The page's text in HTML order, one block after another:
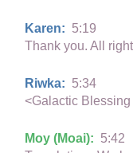
Karen: 5:19
Thank you. All
Riwka: 5:34
<Galactic
Moy (Moai): 5:42